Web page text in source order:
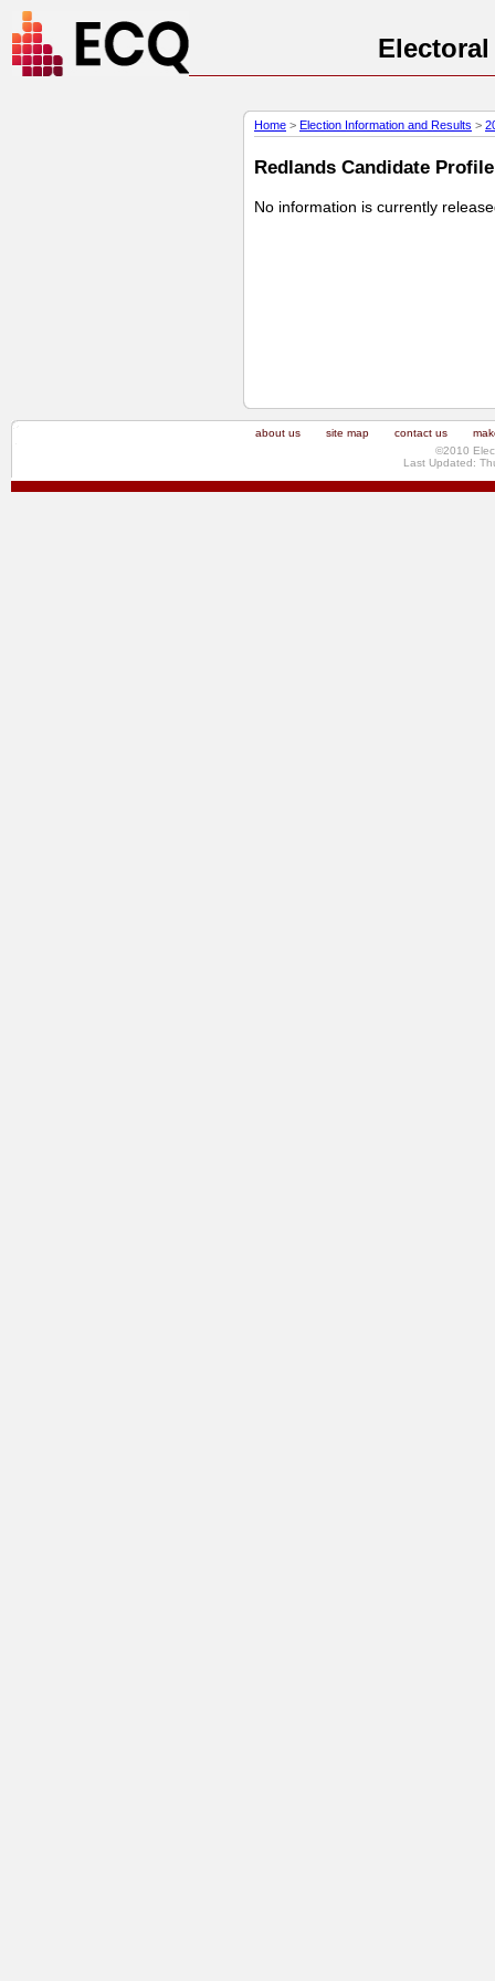
Home > Election Information and Results >
Redlands Candidate
No information is currently
about us site map contact us
©2010
Last Updated: